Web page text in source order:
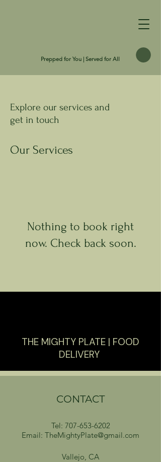
Prepped for You | Served for All
Explore our services and
get in touch
Our Services
Nothing to book right
now. Check back soon.
THE MIGHTY PLATE | FOOD
DELIVERY
CONTACT
Tel: 707-653-6202
Email: TheMightyPlate@gmail.com
Vallejo, CA